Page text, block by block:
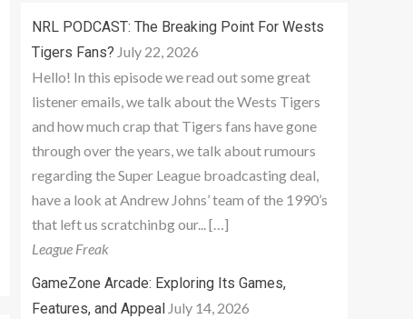
NRL PODCAST: The Breaking Point For Wests
Tigers Fans? July 22, 2026
Hello! In this episode we read out some great
listener emails, we talk about the Wests Tigers
and how much crap that Tigers fans have gone
through over the years, we talk about rumours
regarding the Super League broadcasting deal,
have a look at Andrew Johns’ team of the 1990’s
that left us scratchinbg our... […]
League Freak
GameZone Arcade: Exploring Its Games,
Features, and Appeal July 14, 2026